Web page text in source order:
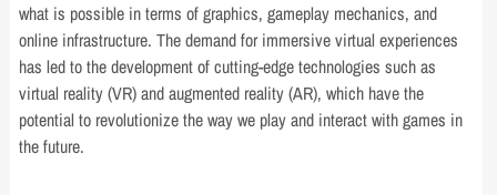
what is possible in terms of graphics, gameplay mechanics, and
online infrastructure. The demand for immersive virtual experiences
has led to the development of cutting-edge technologies such as
virtual reality (VR) and augmented reality (AR), which have the
potential to revolutionize the way we play and interact with games in
the future.